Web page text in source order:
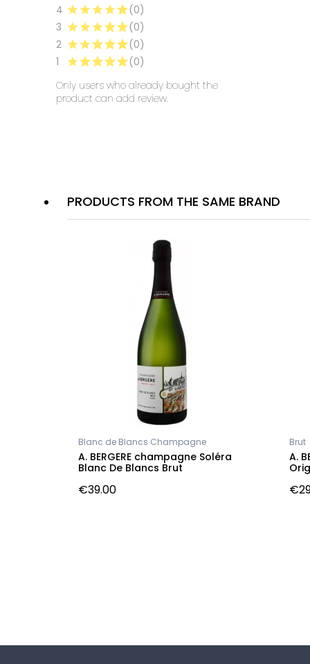
PRODUCTS FROM THE SAME BRAND
Blanc de Blancs Champagne
A. BERGERE champagne Soléra
Blanc De Blancs Brut
€39.00
Brut
A.
4
(0)
3
(0)
2
(0)
1
(0)
Only users who already bought the
product can add review.